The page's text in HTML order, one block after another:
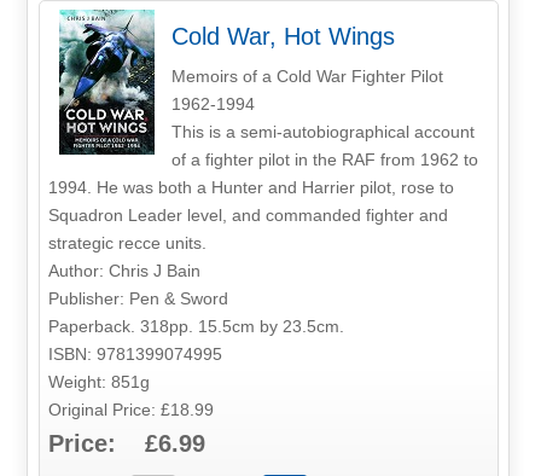
Cold War, Hot Wings
Memoirs of a Cold War Fighter Pilot
1962-1994
This is a semi-autobiographical account
of a fighter pilot in the RAF from 1962 to
1994. He was both a Hunter and Harrier pilot, rose to
Squadron Leader level, and commanded fighter and
strategic recce units.
Author: Chris J Bain
Publisher: Pen & Sword
Paperback. 318pp. 15.5cm by 23.5cm.
ISBN: 9781399074995
Weight: 851g
Original Price: £18.99
Price: £6.99